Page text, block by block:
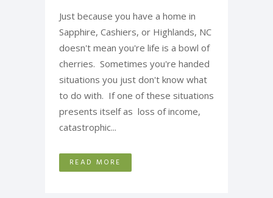
Just because you have a home in
Sapphire, Cashiers, or Highlands, NC
doesn't mean you're life is a bowl of
cherries. Sometimes you're handed
situations you just don't know what
to do with. If one of these situations
presents itself as loss of income,
catastrophic...
READ MORE